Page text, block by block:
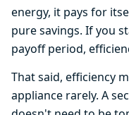
energy, it pays for
pure savings. If you
payoff period,
That said, efficiency
appliance rarely. A